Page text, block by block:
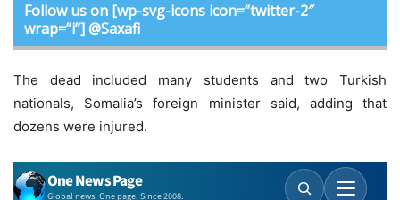
Follow us on [wp-svg-icons icon=”twitter-2″
wrap=”i”] @Saxafi
The dead included many students and two Turkish
nationals, Somalia’s foreign minister said, adding that
dozens were injured.